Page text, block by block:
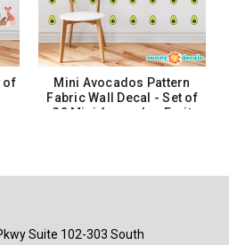
of
Mini Avocados Pattern
Fabric Wall Decal - Set of
32 Mini Avocados Fruit
ADD TO CART
Suite 102-303 South